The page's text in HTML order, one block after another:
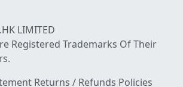
LIMITED
Registered Trademarks Of Their
Returns / Refunds Policies